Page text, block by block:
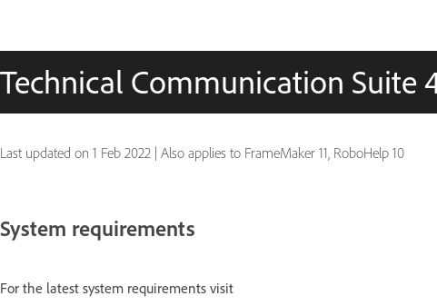
Technical Communication Suite
Last updated on 1 Feb 2022 | Also applies to FrameMaker 11, RoboHelp 10
System requirements
For the latest system requirements visit